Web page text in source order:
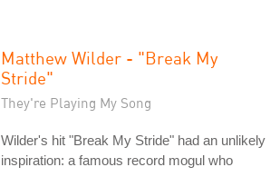
Matthew Wilder - "Break My
Stride"
They're Playing My Song
Wilder's hit "Break My Stride" had an unlikely
inspiration: a famous record mogul who